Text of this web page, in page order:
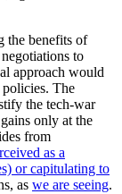
the benefits of
to
approach would
policies. The
the tech-war
only at the
from
as a
or capitulating to
as we are seeing.